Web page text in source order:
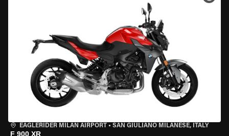
EAGLERIDER MILAN AIRPORT • SAN GIULIANO MILANESE, ITALY
F 900 XR